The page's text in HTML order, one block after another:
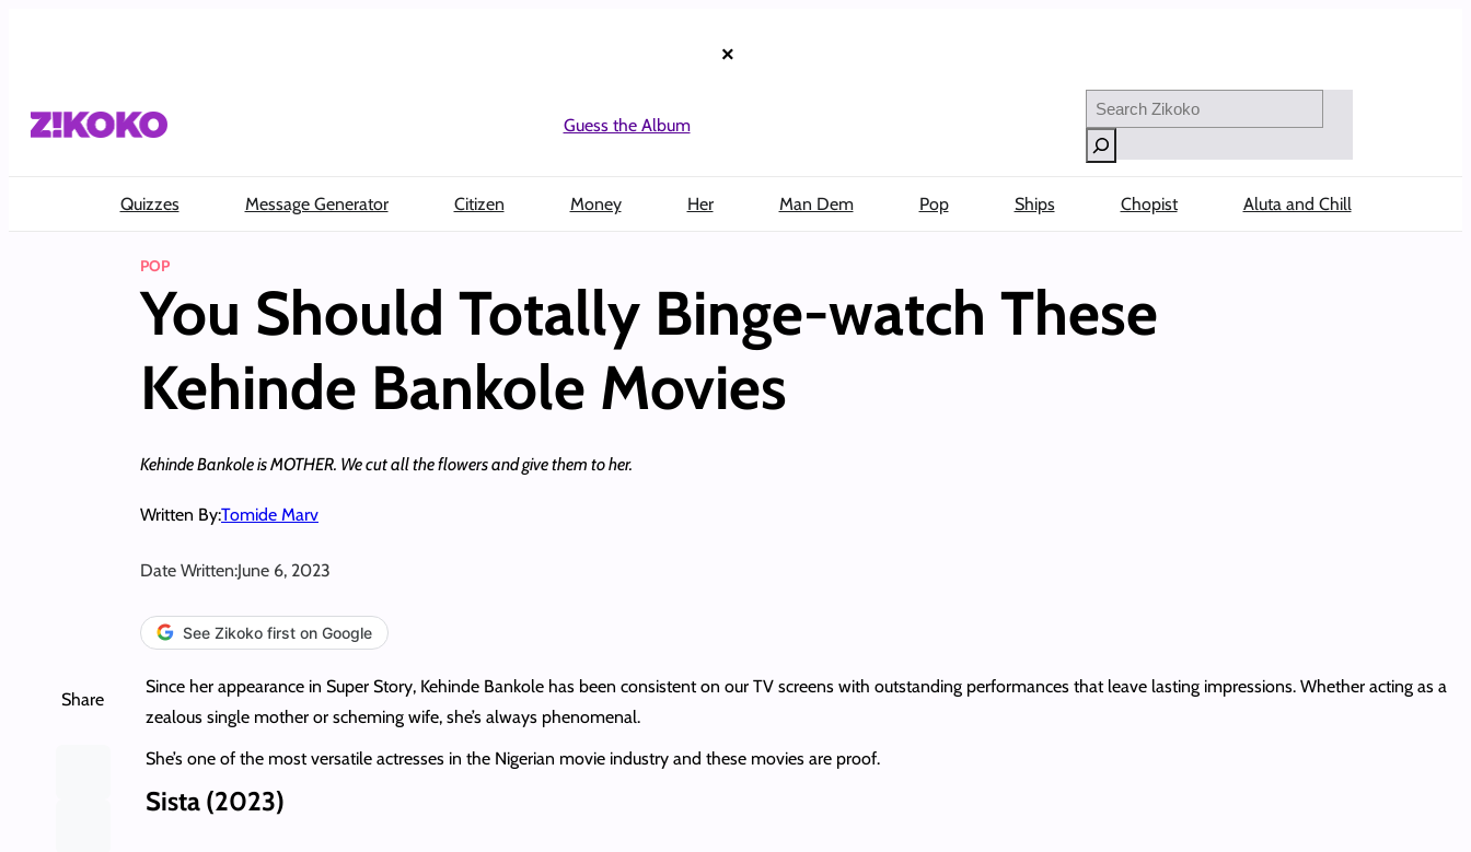
×
Guess the Album
Search
Quizzes Message Generator Citizen Money Her Man Dem Pop Ships Chopist Aluta and Chill
POP
You Should Totally Binge-watch These
Kehinde Bankole Movies
Kehinde Bankole is MOTHER. We cut all the flowers and give them to her.
Written By:Tomide Marv
Date Written:June 6, 2023
See Zikoko first on Google
Share
Since her appearance in Super Story, Kehinde Bankole has been consistent on our TV screens with outstanding performances that leave lasting impressions. Whether acting as a
zealous single mother or scheming wife, she’s always phenomenal.
She’s one of the most versatile actresses in the Nigerian movie industry and these movies are proof.
Sista (2023)